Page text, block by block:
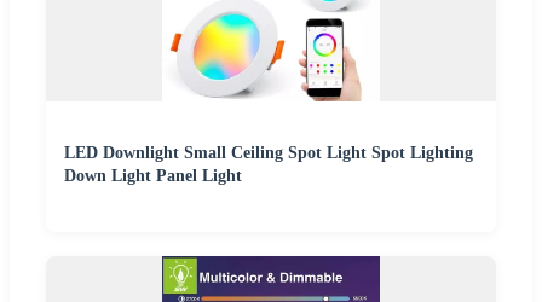
LED Downlight Small Ceiling Spot Light Spot Lighting
Down Light Panel Light